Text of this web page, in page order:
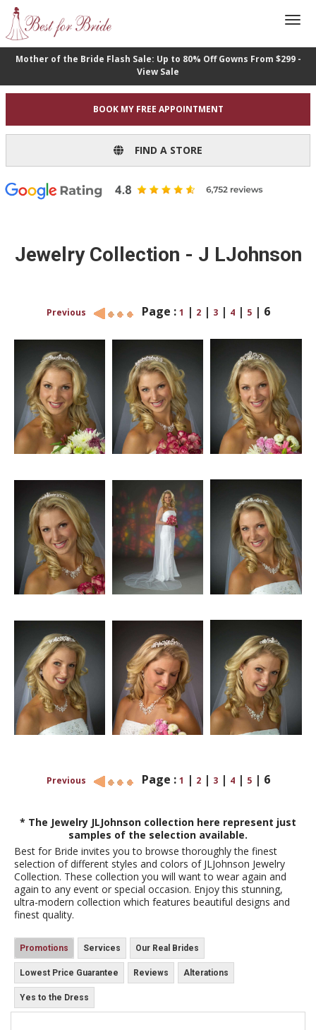
Mother of the Bride Flash Sale: Up to 80% Off Gowns From $299 -
View Sale
BOOK MY FREE APPOINTMENT
FIND A STORE
Jewelry Collection - J LJohnson
Previous Page : 1 | 2| 3| 4| 5| 6
Previous Page : 1 | 2| 3| 4| 5| 6
* The Jewelry JLJohnson collection here represent just
samples of the selection available.
Best for Bride invites you to browse thoroughly the finest
selection of different styles and colors of JLJohnson Jewelry
Collection. These collection you will want to wear again and
again to any event or special occasion. Enjoy this stunning,
ultra-modern collection which features beautiful designs and
finest quality.
Promotions Services Our Real Brides
Lowest Price Guarantee Reviews Alterations
Yes to the Dress